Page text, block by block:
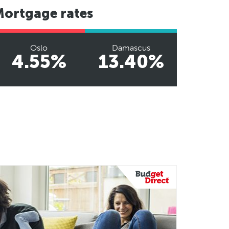
rates
Oslo
4.55%
Damascus
13.40%